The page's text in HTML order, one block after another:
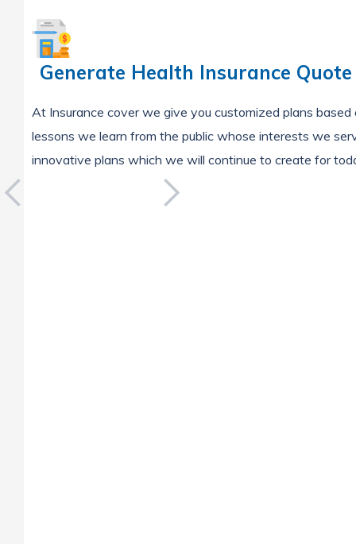
Generate Health Insurance Quote
At Insurance cover we give you customized plans
lessons we learn from the public whose interests we
innovative plans which we will continue to create for